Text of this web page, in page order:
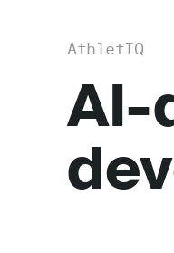
AthletIQ
AI-